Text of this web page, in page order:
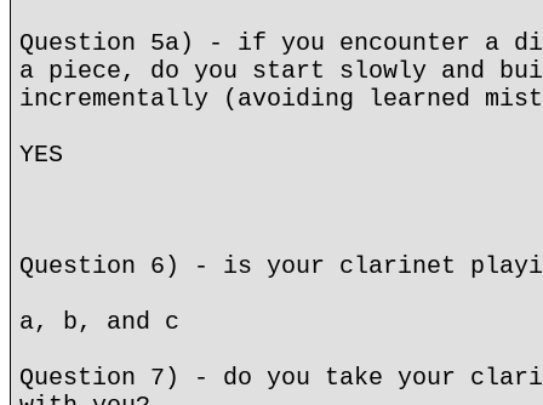
Question 5a) - if you encounter a
a piece, do you start slowly and
incrementally (avoiding learned
YES
Question 6) - is your clarinet
a, b, and c
Question 7) - do you take your